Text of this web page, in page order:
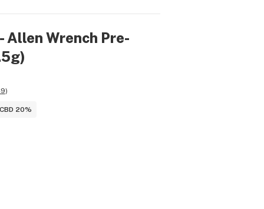
Allen Wrench Pre-
)
CBD 20%